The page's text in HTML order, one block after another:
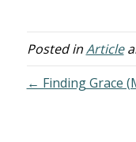
world and deliver
Posted inArticle
← Finding Grace